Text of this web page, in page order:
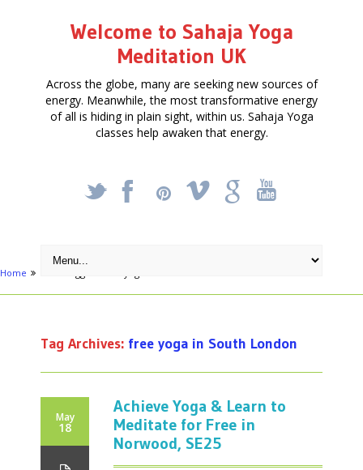
Welcome to Sahaja Yoga
Meditation UK
Across the globe, many are seeking new sources of
energy. Meanwhile, the most transformative energy
of all is hiding in plain sight, within us. Sahaja Yoga
classes help awaken that energy.
_ X ! k '
Home
Tag Archives: free yoga in South London
May
18
Achieve Yoga & Learn to
Meditate for Free in
Norwood, SE25